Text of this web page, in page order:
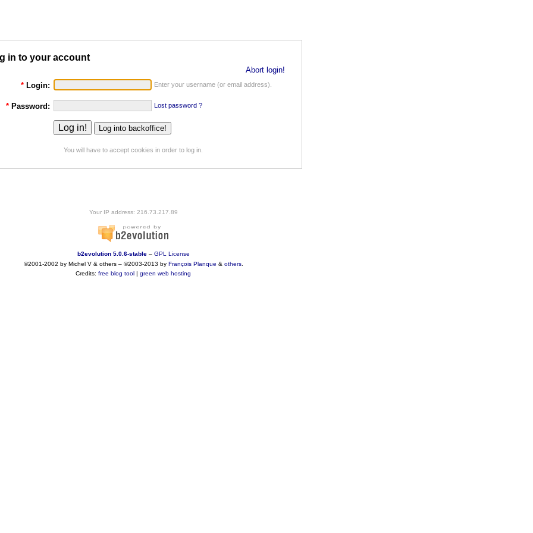
in to your account
Abort login!
* Login: Enter your username (or email address).
* Password: Lost password ?
You will have to accept cookies in order to log in.
Your IP address: 216.73.217.89
b2evolution 5.0.6-stable– GPL License
©2001-2002 by Michel V & others– ©2003-2013 by François Planque & others.
Credits: free blog tool | green web hosting